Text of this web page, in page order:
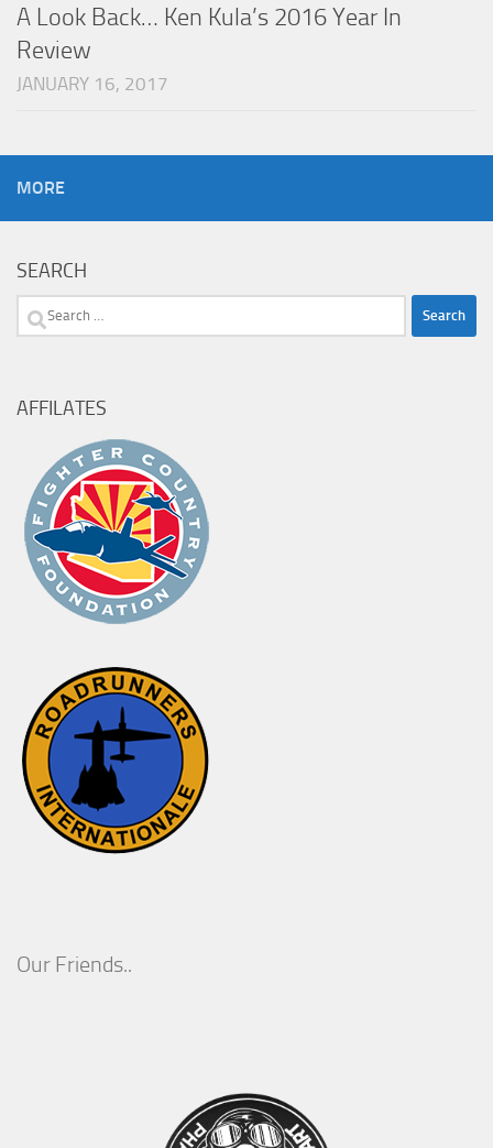
A Look Back… Ken Kula’s 2016 Year In
Review
JANUARY 16, 2017
MORE
SEARCH
Search
AFFILATES
Our Friends..